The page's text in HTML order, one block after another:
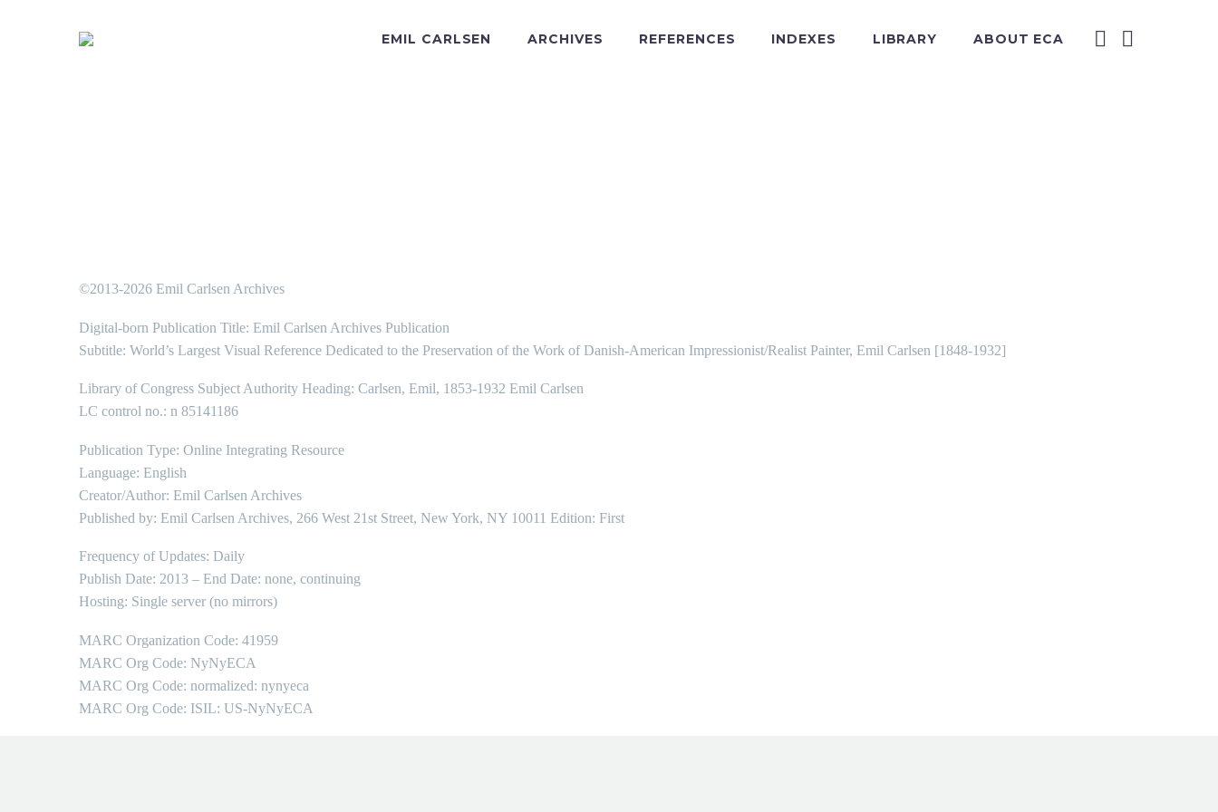
EMIL CARLSEN ARCHIVES REFERENCES INDEXES LIBRARY ABOUT ECA
©2013-2026 Emil Carlsen Archives
Digital-born Publication Title: Emil Carlsen Archives Publication
Subtitle: World’s Largest Visual Reference Dedicated to the Preservation of the Work of Danish-American Impressionist/Realist Painter, Emil Carlsen [1848-1932]
Library of Congress Subject Authority Heading: Carlsen, Emil, 1853-1932 Emil Carlsen
LC control no.: n 85141186
Publication Type: Online Integrating Resource
Language: English
Creator/Author: Emil Carlsen Archives
Published by: Emil Carlsen Archives, 266 West 21st Street, New York, NY 10011 Edition: First
Frequency of Updates: Daily
Publish Date: 2013 – End Date: none, continuing
Hosting: Single server (no mirrors)
MARC Organization Code: 41959
MARC Org Code: NyNyECA
MARC Org Code: normalized: nynyeca
MARC Org Code: ISIL: US-NyNyECA